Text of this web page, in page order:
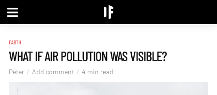
EARTH
WHAT IF AIR POLLUTION WAS VISIBLE?
Peter Add comment 4 min read